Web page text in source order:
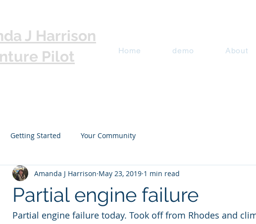
J Harrison
Pilot
Home demo About
Getting Started Your Community
Partial engine failure
Amanda J Harrison May 23, 2019 1 min read
Partial engine failure today. Took off from Rhodes and